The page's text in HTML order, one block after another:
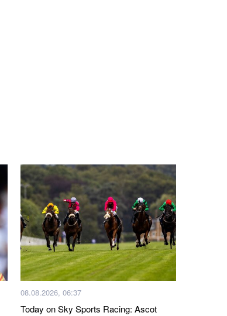
08.08.2026, 06:37
Today on Sky Sports Racing: Ascot